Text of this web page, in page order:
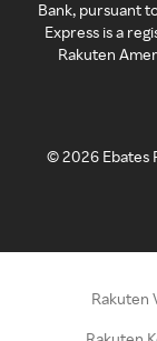
Bank, pursuant
Express is a
Rakuten
©2026 Ebates
Rakuten